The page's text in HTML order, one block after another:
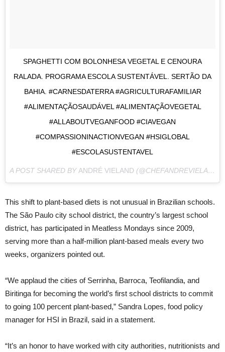
SPAGHETTI COM BOLONHESA VEGETAL E CENOURA
RALADA. PROGRAMA ESCOLA SUSTENTÁVEL. SERTÃO DA
BAHIA. #CARNESDATERRA #AGRICULTURAFAMILIAR
#ALIMENTAÇÃOSAUDÁVEL #ALIMENTAÇÃOVEGETAL
#ALLABOUTVEGANFOOD #CIAVEGAN
#COMPASSIONINACTIONVEGAN #HSIGLOBAL
#ESCOLASUSTENTAVEL
A POST SHARED BY ANDRÉ VIELAND (@CHEFANDREVIELAND) ON
This shift to plant-based diets is not unusual in Brazilian schools.
The São Paulo city school district, the country’s largest school
district, has participated in Meatless Mondays since 2009,
serving more than a half-million plant-based meals every two
weeks, organizers pointed out.
“We applaud the cities of Serrinha, Barroca, Teofilandia, and
Biritinga for becoming the world’s first school districts to commit
to going 100 percent plant-based,” Sandra Lopes, food policy
manager for HSI in Brazil, said in a statement.
“It’s an honor to have worked with city authorities, nutritionists and